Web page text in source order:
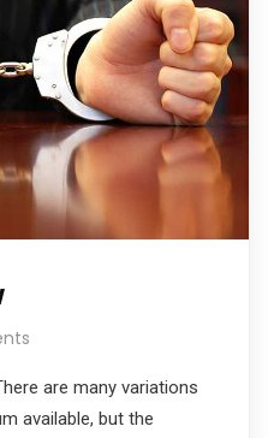
are many variations
available, but the